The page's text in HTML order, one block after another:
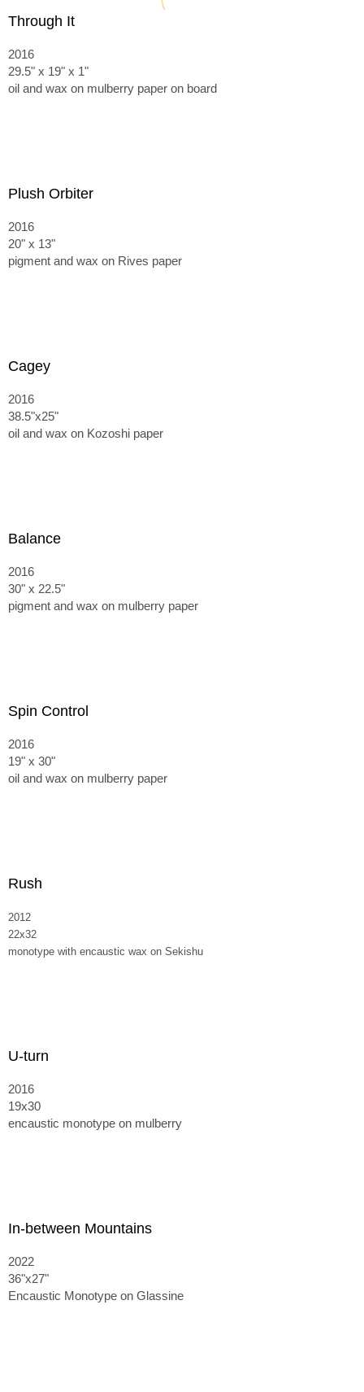
Through It
2016
29.5" x 19" x 1"
oil and wax on mulberry paper on board
Plush Orbiter
2016
20" x 13"
pigment and wax on Rives paper
Cagey
2016
38.5"x25"
oil and wax on Kozoshi paper
Balance
2016
30" x 22.5"
pigment and wax on mulberry paper
Spin Control
2016
19" x 30"
oil and wax on mulberry paper
Rush
2012
22x32
monotype with encaustic wax on Sekishu
U-turn
2016
19x30
encaustic monotype on mulberry
In-between Mountains
2022
36"x27"
Encaustic Monotype on Glassine